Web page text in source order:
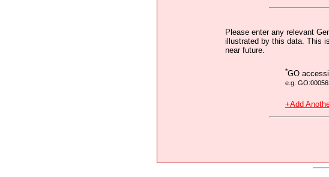
Please enter any relevant
illustrated by this data. This
near future.
*GO
e.g.
+Add